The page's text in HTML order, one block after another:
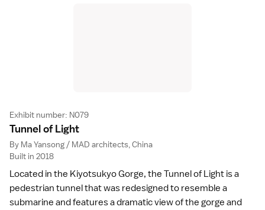
Exhibit number: N079
Tunnel of Light
By Ma Yansong / MAD architects, China
Built in 2018
Located in the Kiyotsukyo Gorge, the Tunnel of Light is a
pedestrian tunnel that was redesigned to resemble a
submarine and features a dramatic view of the gorge and